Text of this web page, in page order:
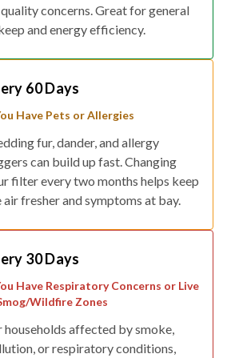
concerns. Great for general
and energy efficiency.
60 Days
Have Pets or Allergies
fur, dander, and allergy
can build up fast. Changing
filter every two months helps keep
air fresher and symptoms at bay.
30 Days
Have Respiratory Concerns or Live
Wildfire Zones
households affected by smoke,
or respiratory conditions,